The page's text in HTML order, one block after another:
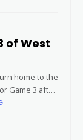
of West
home to the
Game 3 after